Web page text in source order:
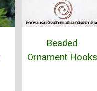
Beaded
Ornament Hooks